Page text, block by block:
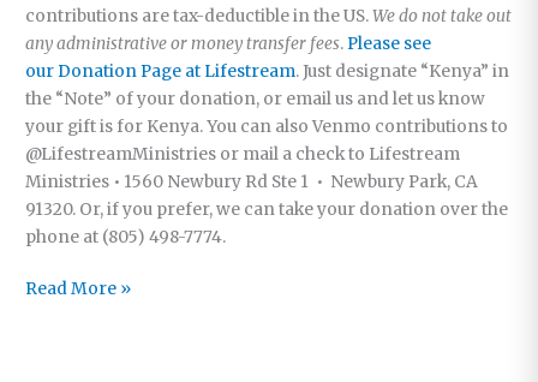
contributions are tax-deductible in the US.We do not take out
any administrative or money transfer fees. Please see
our Donation Page at Lifestream. Just designate “Kenya” in
the “Note” of your donation, or email us and let us know
your gift is for Kenya. You can also Venmo contributions to
@LifestreamMinistries or mail a check to Lifestream
Ministries • 1560 Newbury Rd Ste 1 • Newbury Park, CA
91320. Or, if you prefer, we can take your donation over the
phone at (805) 498-7774.
Kenya,
Read More »